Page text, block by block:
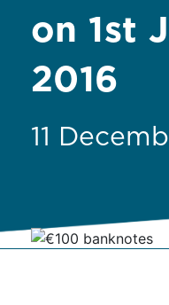
on 1st
2016
11